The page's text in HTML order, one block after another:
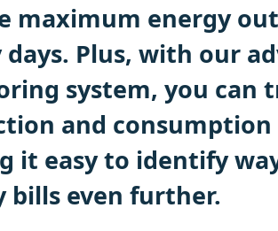
maximum energy
Plus, with our
system, you can
and
it easy to identify
bills even further.